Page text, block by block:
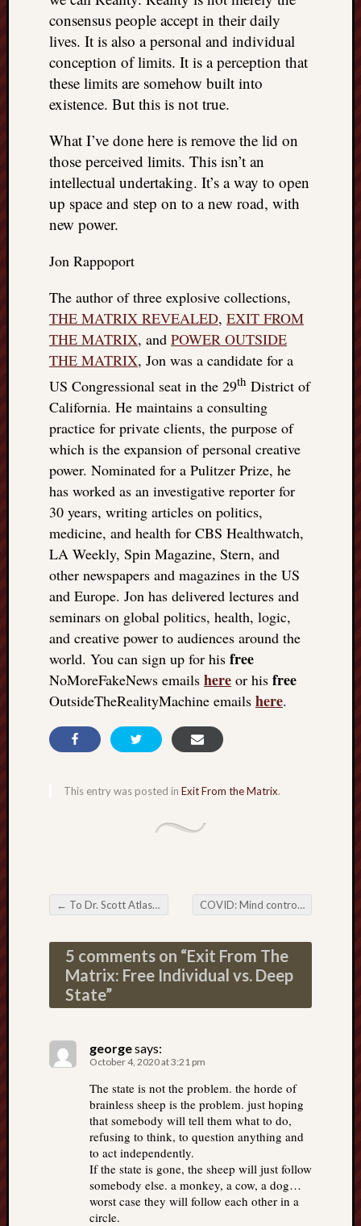
consensus people accept in their daily
lives. It is also a personal and individual
conception of limits. It is a perception that
these limits are somehow built into
existence. But this is not true.
What I’ve done here is remove the lid on
those perceived limits. This isn’t an
intellectual undertaking. It’s a way to open
up space and step on to a new road, with
new power.
Jon Rappoport
The author of three explosive collections,
THE MATRIX REVEALED, EXIT FROM
THE MATRIX, and POWER OUTSIDE
THE MATRIX, Jon was a candidate for a
US Congressional seat in the 29th District of
California. He maintains a consulting
practice for private clients, the purpose of
which is the expansion of personal creative
power. Nominated for a Pulitzer Prize, he
has worked as an investigative reporter for
30 years, writing articles on politics,
medicine, and health for CBS Healthwatch,
LA Weekly, Spin Magazine, Stern, and
other newspapers and magazines in the US
and Europe. Jon has delivered lectures and
seminars on global politics, health, logic,
and creative power to audiences around the
world. You can sign up for his free
NoMoreFakeNews emails here or his free
OutsideTheRealityMachine emails here.
This entry was posted in Exit From the Matrix.
Post navigation
← To Dr. Scott Atlas: Walter Reed doctors are endangering Trump’s life COVID: Mind control creates the Biden plan
5 comments on “Exit From The
Matrix: Free Individual vs. Deep
State”
georgesays:
October 4, 2020 at 3:21 pm
The state is not the problem. the horde of
brainless sheep is the problem. just hoping
that somebody will tell them what to do,
refusing to think, to question anything and
to act independently.
If the state is gone, the sheep will just follow
somebody else. a monkey, a cow, a dog…
worst case they will follow each other in a
circle.